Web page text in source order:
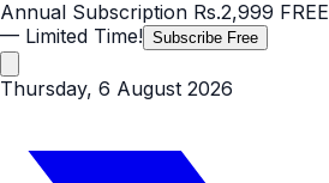
Annual Subscription Rs.2,999 FREE
— Limited Time! Subscribe Free
Thursday, 6 August 2026